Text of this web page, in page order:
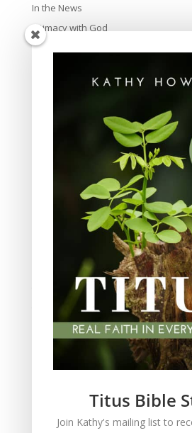
In the News
Intimacy with God
Lavish Grace
Scripture Memory
spiritual legacy
Theology
Trials and difficulties
Uncategorized
Wisdom
Titus Bible
Join Kathy's mailing list to